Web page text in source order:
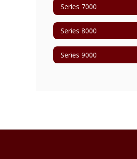
Series 7000
Series 8000
Series 9000